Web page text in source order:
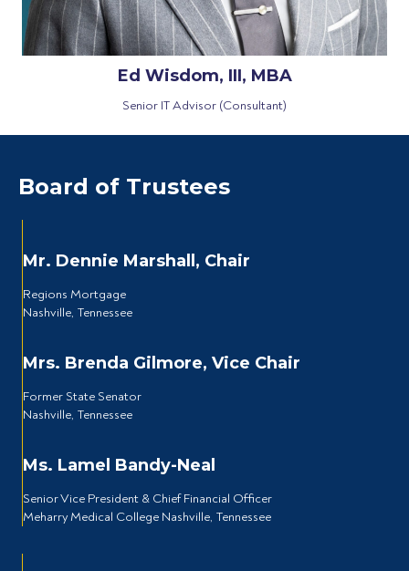
Ed Wisdom, III, MBA
Senior IT Advisor (Consultant)
Board of Trustees
Mr. Dennie Marshall, Chair
Regions Mortgage
Nashville, Tennessee
Mrs. Brenda Gilmore, Vice Chair
Former State Senator
Nashville, Tennessee
Ms. Lamel Bandy-Neal
Senior Vice President & Chief Financial Officer
Meharry Medical College Nashville, Tennessee